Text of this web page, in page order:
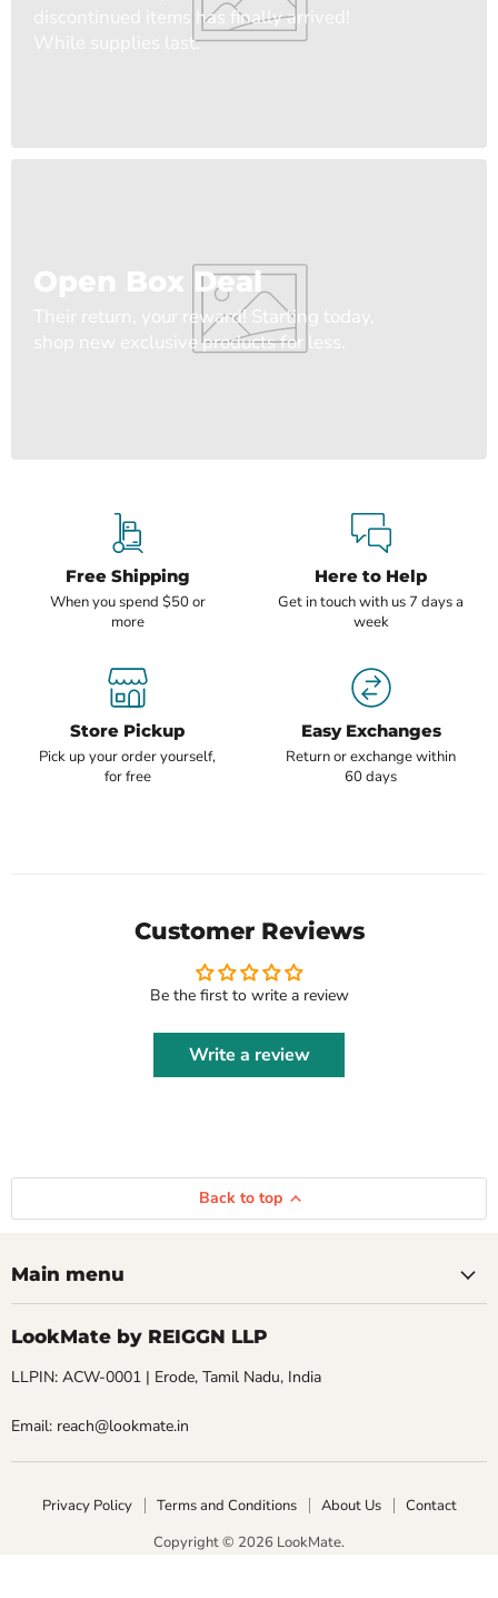
discontinued items has finally arrived!
While supplies last.
Open Box Deal
Their return, your reward! Starting today,
shop new exclusive products for less.
Free Shipping
When you spend $50 or
more
Here to Help
Get in touch with us 7 days a
week
Store Pickup
Pick up your order yourself,
for free
Easy Exchanges
Return or exchange within
60 days
Customer Reviews
Be the first to write a review
Write a review
Back to top
Main menu
LookMate by REIGGN LLP
LLPIN: ACW-0001 | Erode, Tamil Nadu, India
Email: reach@lookmate.in
Privacy Policy Terms and Conditions About Us
Contact
Copyright © 2026 LookMate.